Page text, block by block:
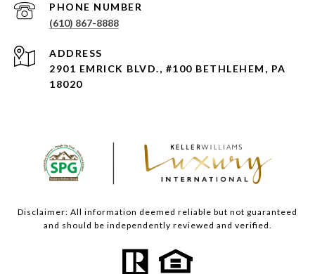
PHONE NUMBER
(610) 867-8888
ADDRESS
2901 EMRICK BLVD., #100 BETHLEHEM, PA
18020
Disclaimer: All information deemed reliable but not guaranteed
and should be independently reviewed and verified.